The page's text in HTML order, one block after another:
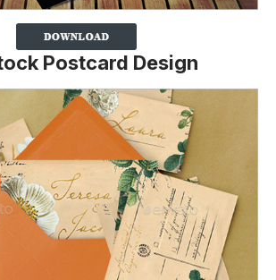
Postcard Design